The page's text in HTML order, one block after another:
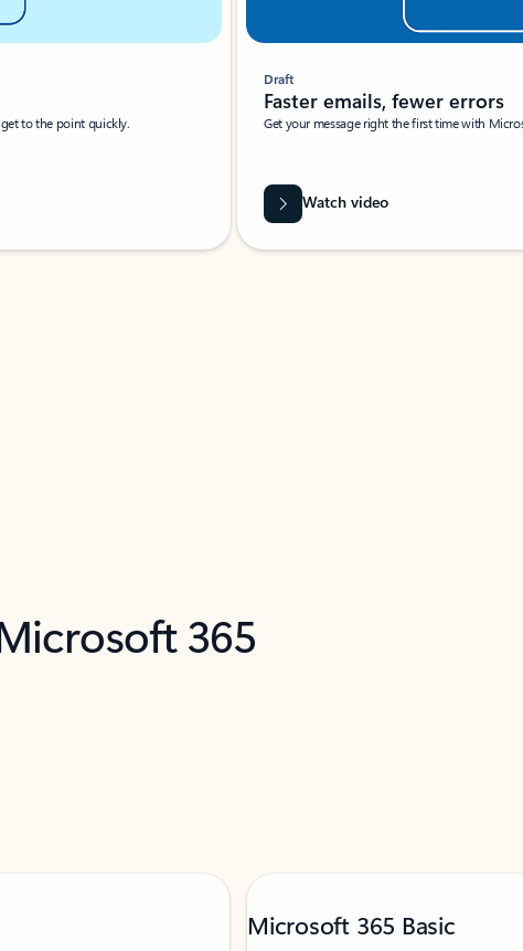
to the point quickly.
Draft
Faster emails, fewer errors
Get your message right the first time with
Watch video
365
Microsoft 365 Basic